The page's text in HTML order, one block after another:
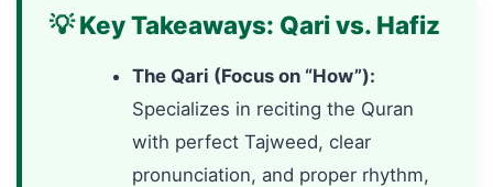
💡 Key Takeaways: Qari vs. Hafiz
The Qari (Focus on “How”):
Specializes in reciting the Quran
with perfect Tajweed, clear
pronunciation, and proper rhythm,